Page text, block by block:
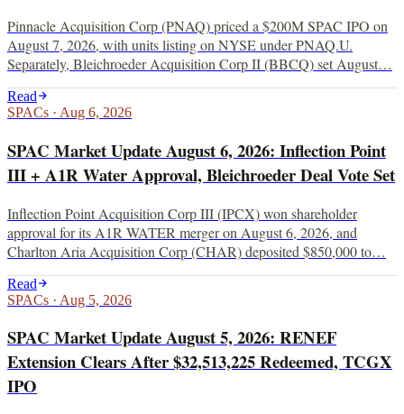
Pinnacle Acquisition Corp (PNAQ) priced a $200M SPAC IPO on
August 7, 2026, with units listing on NYSE under PNAQ.U.
Separately, Bleichroeder Acquisition Corp II (BBCQ) set August…
Read
SPACs · Aug 6, 2026
SPAC Market Update August 6, 2026: Inflection Point
III + A1R Water Approval, Bleichroeder Deal Vote Set
Inflection Point Acquisition Corp III (IPCX) won shareholder
approval for its A1R WATER merger on August 6, 2026, and
Charlton Aria Acquisition Corp (CHAR) deposited $850,000 to…
Read
SPACs · Aug 5, 2026
SPAC Market Update August 5, 2026: RENEF
Extension Clears After $32,513,225 Redeemed, TCGX
IPO